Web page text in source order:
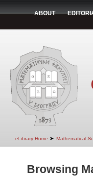
ABOUT
eLibrary Home ➤ Mathematical
Browsing